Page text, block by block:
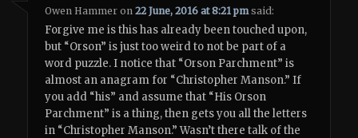
Owen Hammer on22 June, 2016 at 8:21 pm said:
Forgive me is this has already been touched upon,
but “Orson” is just too weird to not be part of a
word puzzle. I notice that “Orson Parchment” is
almost an anagram for “Christopher Manson.” If
you add “his” and assume that “His Orson
Parchment” is a thing, then gets you all the letters
in “Christopher Manson.” Wasn’t there talk of the